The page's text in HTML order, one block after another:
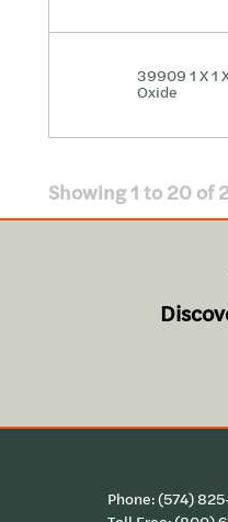
39909 1 X 1
Oxide
Showing1 to 20 of
Phone:(574)